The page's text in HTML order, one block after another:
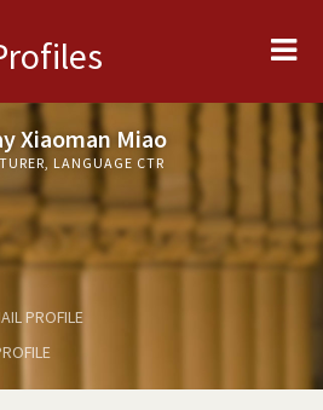
Xiaoman Miao
LANGUAGE CTR
PROFILE